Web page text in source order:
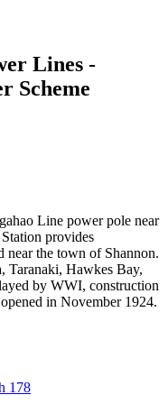
Lines -
Scheme
Line power pole near
provides
near the town of Shannon.
Taranaki, Hawkes Bay,
by WWI, construction
in November 1924.
178